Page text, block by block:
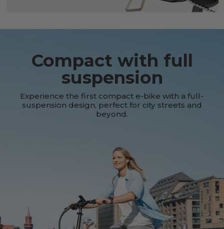
Compact with full
suspension
Experience the first compact e-bike with a full-
suspension design, perfect for city streets and
beyond.